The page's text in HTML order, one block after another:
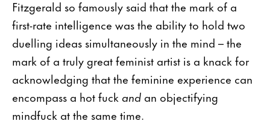
Fitzgerald so famously said that the mark of a
first-rate intelligence was the ability to hold two
duelling ideas simultaneously in the mind – the
mark of a truly great feminist artist is a knack for
acknowledging that the feminine experience can
encompass a hot fuck and an objectifying
mindfuck at the same time.